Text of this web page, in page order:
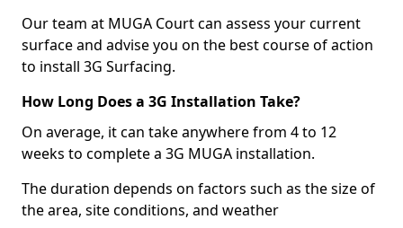
Our team at MUGA Court can assess your current
surface and advise you on the best course of action
to install 3G Surfacing.
How Long Does a 3G Installation Take?
On average, it can take anywhere from 4 to 12
weeks to complete a 3G MUGA installation.
The duration depends on factors such as the size of
the area, site conditions, and weather